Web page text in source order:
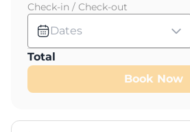
Check-in / Check-out
Dates
Total
Book Now